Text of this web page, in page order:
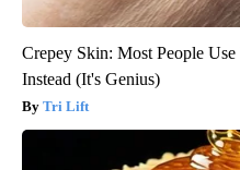
Crepey Skin: Most People
Instead (It's Genius)
Tri Lift